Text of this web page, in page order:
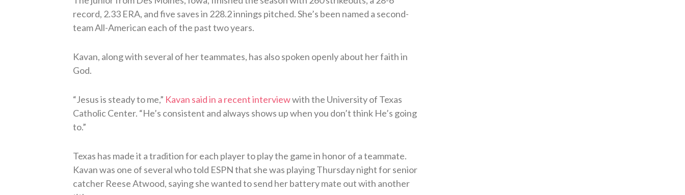
record, 2.33 ERA, and five saves in 228.2 innings pitched. She’s been named a second-
team All-American each of the past two years.
Kavan, along with several of her teammates, has also spoken openly about her faith in
God.
“Jesus is steady to me,” Kavan said in a recent interviewwith the University of Texas
Catholic Center. “He’s consistent and always shows up when you don’t think He’s going
to.”
Texas has made it a tradition for each player to play the game in honor of a teammate.
Kavan was one of several who told ESPN that she was playing Thursday night for senior
catcher Reese Atwood, saying she wanted to send her battery mate out with another